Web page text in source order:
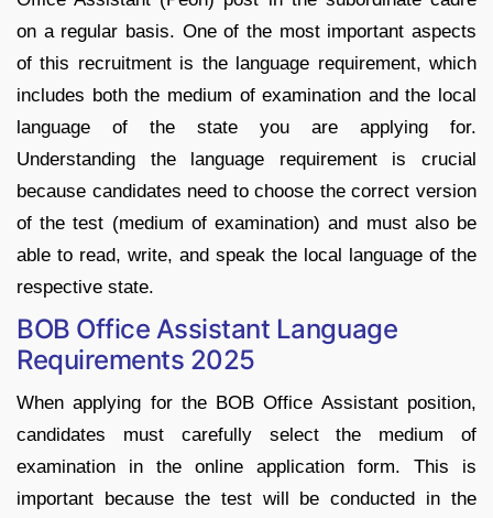
on a regular basis. One of the most important aspects
of this recruitment is the language requirement, which
includes both the medium of examination and the local
language of the state you are applying for.
Understanding the language requirement is crucial
because candidates need to choose the correct version
of the test (medium of examination) and must also be
able to read, write, and speak the local language of the
respective state.
BOB Office Assistant Language
Requirements 2025
When applying for the BOB Office Assistant position,
candidates must carefully select the medium of
examination in the online application form. This is
important because the test will be conducted in the